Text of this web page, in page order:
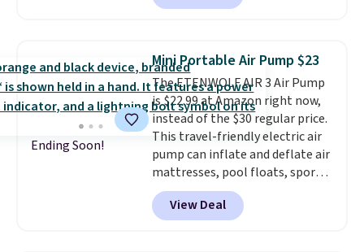
can hold up to 250 lbs.
with and set up at sports
games, the beach, zoos, and
more.Check out the reviews!
Ending Soon!
Mini Portable Air Pump $23
The ETENWOLF AIR 3 Air Pump
is $22.99 at Amazon right now,
instead of the $30 regular price.
This travel-friendly electric air
pump can inflate and deflate air
mattresses, pool floats, sports
balls, stand-up paddleboards,
and more. Toss it in your car or
suitcase and fill up your pool
View Deal